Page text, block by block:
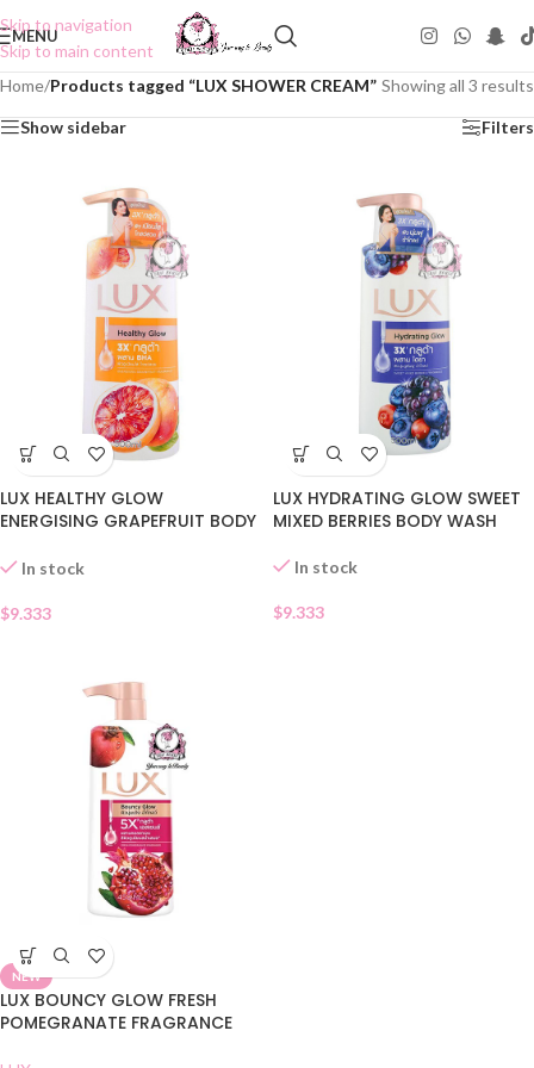
Skip to navigation
Skip to main content
MENU
Home/Products tagged “LUX SHOWER CREAM” Showing all 3 results
Show sidebar Filters
LUX HEALTHY GLOW
ENERGISING GRAPEFRUIT BODY
In stock
$9.333
LUX HYDRATING GLOW SWEET
MIXED BERRIES BODY WASH
In stock
$9.333
NEW
LUX BOUNCY GLOW FRESH
POMEGRANATE FRAGRANCE